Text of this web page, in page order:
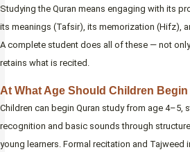
Studying the Quran means engaging with its
its meanings (Tafsir), its memorization (Hifz),
A complete student does all of these — not
retains what is recited.
At What Age Should Children
Children can begin Quran study from age 4–5,
recognition and basic sounds through
young learners. Formal recitation and Tajweed